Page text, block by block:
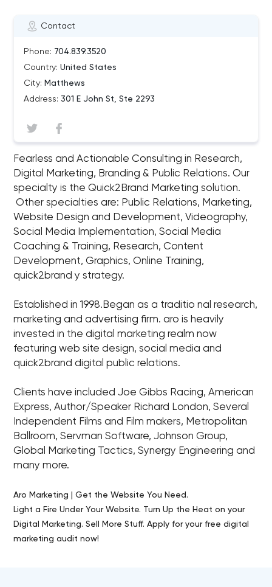
Contact
Phone: 704.839.3520
Country: United States
City: Matthews
Address: 301 E John St, Ste 2293
Fearless and Actionable Consulting in Research,
Digital Marketing, Branding & Public Relations. Our
specialty is the Quick2Brand Marketing solution.
Other specialties are: Public Relations, Marketing,
Website Design and Development, Videography,
Social Media Implementation, Social Media
Coaching & Training, Research, Content
Development, Graphics, Online Training,
quick2brand y strategy.
Established in 1998.Began as a traditio nal research,
marketing and advertising firm. aro is heavily
invested in the digital marketing realm now
featuring web site design, social media and
quick2brand digital public relations.
Clients have included Joe Gibbs Racing, American
Express, Author/Speaker Richard London, Several
Independent Films and Film makers, Metropolitan
Ballroom, Servman Software, Johnson Group,
Global Marketing Tactics, Synergy Engineering and
many more.
Aro Marketing | Get the Website You Need.
Light a Fire Under Your Website. Turn Up the Heat on your
Digital Marketing. Sell More Stuff. Apply for your free digital
marketing audit now!